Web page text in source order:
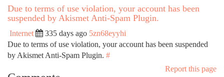
Due to terms of use violation, your account has been
suspended by Akismet Anti-Spam Plugin.
Internet 335 days ago 5zn68eyyhi
Due to terms of use violation, your account has been suspended
by Akismet Anti-Spam Plugin. #
Report this page